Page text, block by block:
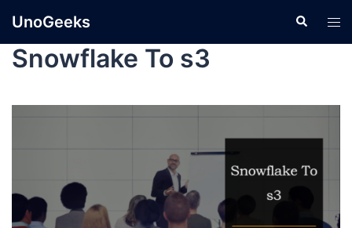
UnoGeeks
Snowflake To s3